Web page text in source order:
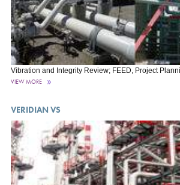
Vibration and Integrity Review; FEED, Project
VIEW MORE
VERIDIAN VS